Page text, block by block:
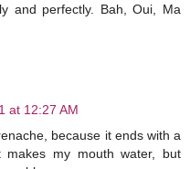
and perfectly. Bah, Oui, Ma
at 12:27 AM
because it ends with a
makes my mouth water, but